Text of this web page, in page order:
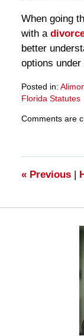
When going
with a
better
options under
Posted in:
Florida Statutes
March
11:15
am
Comments are
«Previous |